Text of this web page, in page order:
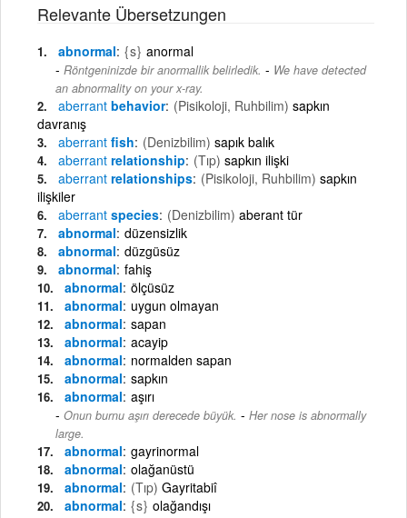
Relevante Übersetzungen
abnormal {s} anormal
Röntgeninizde bir anormallik belirledik. - We have detected
an abnormality on your x-ray.
aberrant behavior (Pisikoloji, Ruhbilim) sapkın
davranış
aberrant fish (Denizbilim) sapık balık
aberrant relationship (Tıp) sapkın ilişki
aberrant relationships (Pisikoloji, Ruhbilim) sapkın
ilişkiler
aberrant species (Denizbilim) aberant tür
abnormal düzensizlik
abnormal düzgüsüz
abnormal fahiş
abnormal ölçüsüz
abnormal uygun olmayan
abnormal sapan
abnormal acayip
abnormal normalden sapan
abnormal sapkın
abnormal aşırı
Onun burnu aşırı derecede büyük. - Her nose is abnormally
large.
abnormal gayrinormal
abnormal olağanüstü
abnormal (Tıp) Gayritabiî
abnormal {s} olağandışı